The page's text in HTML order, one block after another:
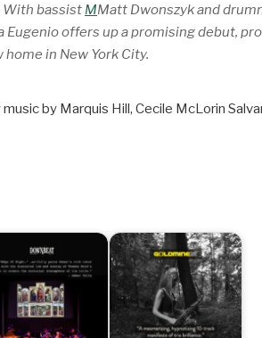
With bassist MMatt Dwonszyk and
Eugenio offers up a promising debut,
in New York City.
by Marquis Hill, Cecile McLorin